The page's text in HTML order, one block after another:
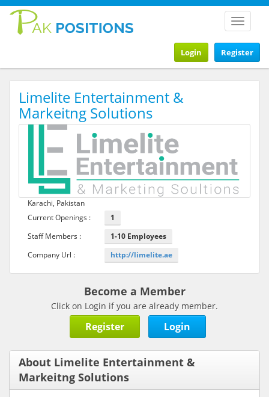
Toggle
Register
Login
Limelite Entertainment &
Markeitng Solutions
Karachi, Pakistan
Current Openings :
1
Staff Members :
1-10 Employees
Company Url :
http://limelite.ae
Become a Member
Click on Login if you are already member.
Register Login
About Limelite Entertainment &
Markeitng Solutions